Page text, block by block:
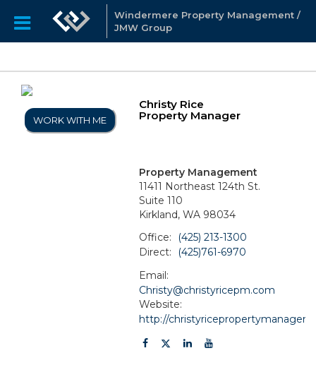
Windermere Property Management /
JMW Group
WORK WITH ME
Christy Rice
Property Manager
Property Management
11411 Northeast 124th St.
Suite 110
Kirkland, WA 98034
Office:
(425) 213-1300
Direct:
(425)761-6970
Email:
Christy@christyricepm.com
Website:
http://